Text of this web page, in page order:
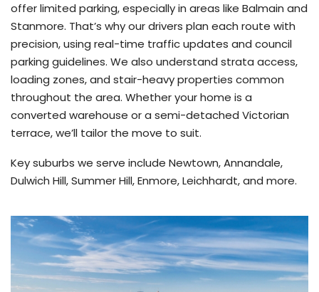
offer limited parking, especially in areas like Balmain and
Stanmore. That’s why our drivers plan each route with
precision, using real-time traffic updates and council
parking guidelines. We also understand strata access,
loading zones, and stair-heavy properties common
throughout the area. Whether your home is a
converted warehouse or a semi-detached Victorian
terrace, we’ll tailor the move to suit.
Key suburbs we serve include Newtown, Annandale,
Dulwich Hill, Summer Hill, Enmore, Leichhardt, and more.